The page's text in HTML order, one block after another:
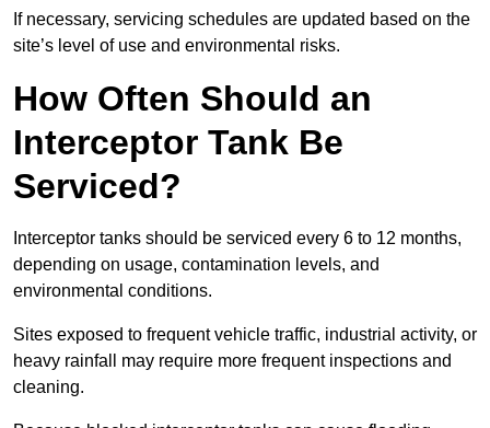
If necessary, servicing schedules are updated based on the
site’s level of use and environmental risks.
How Often Should an
Interceptor Tank Be
Serviced?
Interceptor tanks should be serviced every 6 to 12 months,
depending on usage, contamination levels, and
environmental conditions.
Sites exposed to frequent vehicle traffic, industrial activity, or
heavy rainfall may require more frequent inspections and
cleaning.